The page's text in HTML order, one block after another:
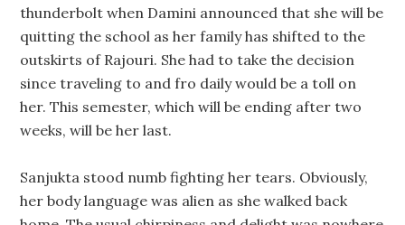
thunderbolt when Damini announced that she will be
quitting the school as her family has shifted to the
outskirts of Rajouri. She had to take the decision
since traveling to and fro daily would be a toll on
her. This semester, which will be ending after two
weeks, will be her last.
Sanjukta stood numb fighting her tears. Obviously,
her body language was alien as she walked back